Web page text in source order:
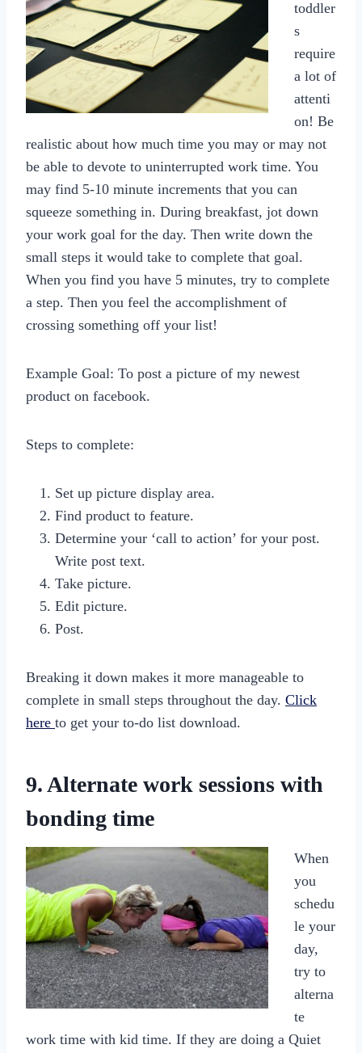
toddler
s
require
a lot of
attenti
on! Be
realistic about how much time you may or may not
be able to devote to uninterrupted work time. You
may find 5-10 minute increments that you can
squeeze something in. During breakfast, jot down
your work goal for the day. Then write down the
small steps it would take to complete that goal.
When you find you have 5 minutes, try to complete
a step. Then you feel the accomplishment of
crossing something off your list!
Example Goal: To post a picture of my newest
product on facebook.
Steps to complete:
Set up picture display area.
Find product to feature.
Determine your ‘call to action’ for your post.
Write post text.
Take picture.
Edit picture.
Post.
Breaking it down makes it more manageable to
complete in small steps throughout the day. Click
here to get your to-do list download.
9. Alternate work sessions with
bonding time
When
you
schedu
le your
day,
try to
alterna
te
work time with kid time. If they are doing a Quiet